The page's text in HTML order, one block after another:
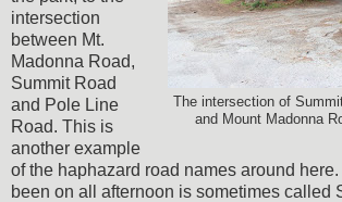
The intersection of
and Mount Madonna
intersection
between Mt.
Madonna Road,
Summit Road
and Pole Line
Road. This is
another example
of the haphazard road names around
been on all afternoon is sometimes called